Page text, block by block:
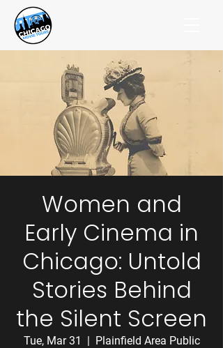
Women and
Early Cinema in
Chicago: Untold
Stories Behind
the Silent Screen
Tue, Mar 31
  |
Plainfield Area Public